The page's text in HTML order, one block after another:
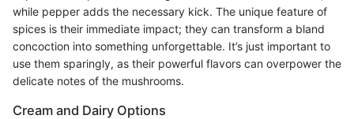
while pepper adds the necessary kick. The unique feature of
spices is their immediate impact; they can transform a bland
concoction into something unforgettable. It’s just important to
use them sparingly, as their powerful flavors can overpower the
delicate notes of the mushrooms.
Cream and Dairy Options